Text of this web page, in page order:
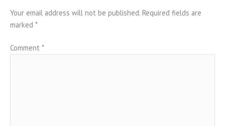
Your email address will not be published. Required fields are
marked *
Comment *